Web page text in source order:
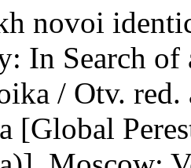
novoi
In Search
/ Otv.
[Global